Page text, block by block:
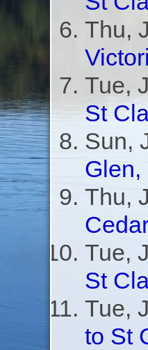
Thu,
Tue,
St
Sun,
Glen,
Thu,
Tue,
St
Tue,
to St